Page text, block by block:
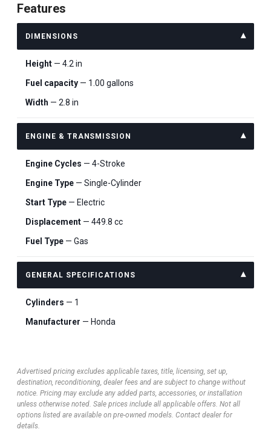
Features
DIMENSIONS
Height — 4.2 in
Fuel capacity — 1.00 gallons
Width — 2.8 in
ENGINE & TRANSMISSION
Engine Cycles — 4-Stroke
Engine Type — Single-Cylinder
Start Type — Electric
Displacement — 449.8 cc
Fuel Type — Gas
GENERAL SPECIFICATIONS
Cylinders — 1
Manufacturer — Honda
Advertised pricing excludes applicable taxes, title, licensing, set up,
destination, reconditioning, dealer fees and are subject to change without
notice. Pricing may exclude any added parts, accessories, or installation
unless otherwise noted. Sale prices include all applicable offers. Not all
options listed are available on pre-owned models. Contact dealer for
details.